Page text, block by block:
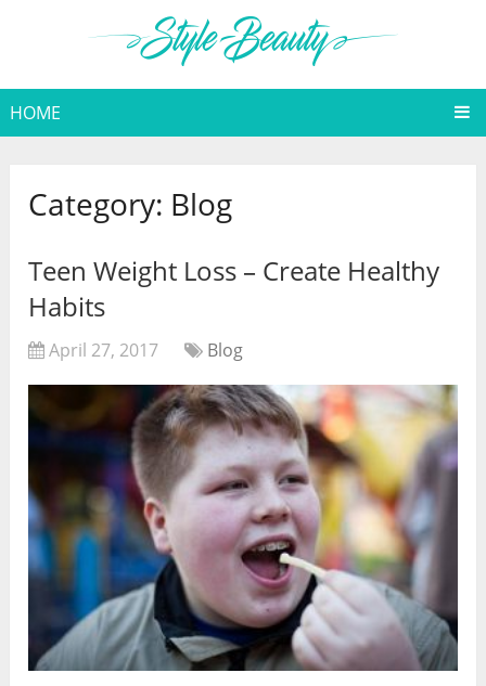
HOME
Category: Blog
Teen Weight Loss – Create Healthy
Habits
April 27, 2017 Blog